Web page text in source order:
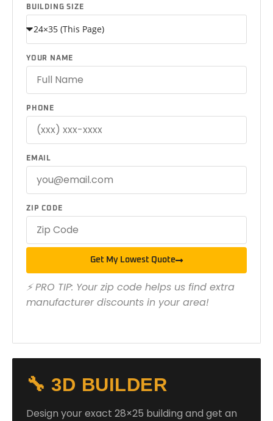
BUILDING SIZE
YOUR NAME
PHONE
EMAIL
ZIP CODE
Get My Lowest Quote
⚡ PRO TIP: Your zip code helps us find extra
manufacturer discounts in your area!
🔧 3D BUILDER
Design your exact 28×25 building and get an